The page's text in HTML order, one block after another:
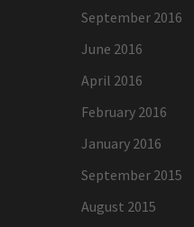
September 2016
June 2016
April 2016
February 2016
January 2016
September 2015
August 2015